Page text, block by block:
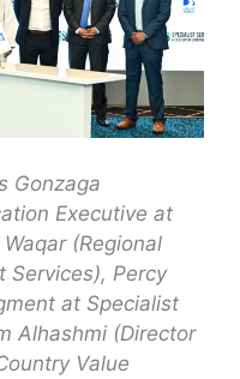
Gonzaga
Executive at
(Regional
Services), Percy
at Specialist
Alhashmi (Director
Value